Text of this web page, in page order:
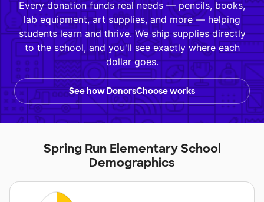
Every donation funds real needs — pencils, books,
lab equipment, art supplies, and more — helping
students learn and thrive. We ship supplies directly
to the school, and you'll see exactly where each
dollar goes.
See how DonorsChoose works
Spring Run Elementary School
Demographics